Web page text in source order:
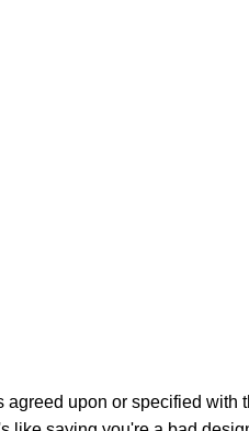
upon or specified with